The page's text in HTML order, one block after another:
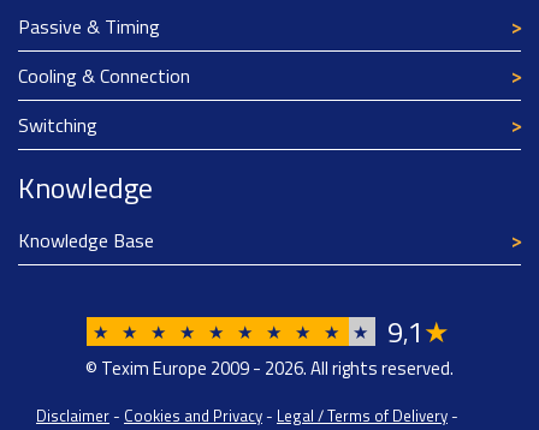
Passive & Timing
Cooling & Connection
Switching
Knowledge
Knowledge Base
★ ★ ★ ★ ★ ★ ★ ★ ★ ★ 9,1★
© Texim Europe 2009 - 2026. All rights reserved.
Disclaimer - Cookies and Privacy - Legal / Terms of Delivery -